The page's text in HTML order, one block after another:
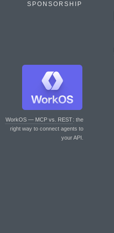
SPONSORSHIP
WorkOS — MCP vs. REST: the
right way to connect agents to
your API.